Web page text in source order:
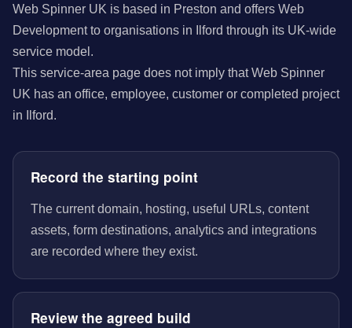
Web Spinner UK is based in Preston and offers Web
Development to organisations in Ilford through its UK-wide
service model.
This service-area page does not imply that Web Spinner
UK has an office, employee, customer or completed project
in Ilford.
Record the starting point
The current domain, hosting, useful URLs, content
assets, form destinations, analytics and integrations
are recorded where they exist.
Review the agreed build